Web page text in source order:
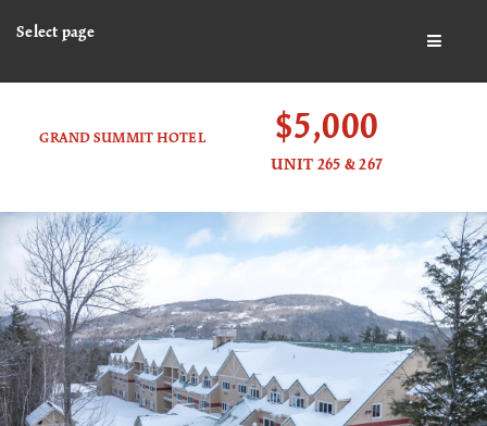
Select page
GRAND SUMMIT HOTEL $5,000
UNIT 265 & 267